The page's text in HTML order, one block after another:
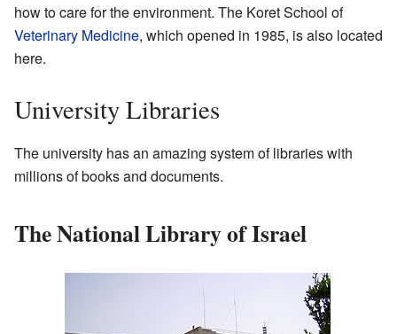
how to care for the environment. The Koret School of
Veterinary Medicine, which opened in 1985, is also located
here.
University Libraries
The university has an amazing system of libraries with
millions of books and documents.
The National Library of Israel